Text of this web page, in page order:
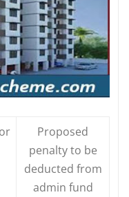
Proposed
penalty to be
deducted from
admin fund